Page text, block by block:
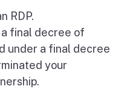
RDP.
final decree of
under a final decree
your